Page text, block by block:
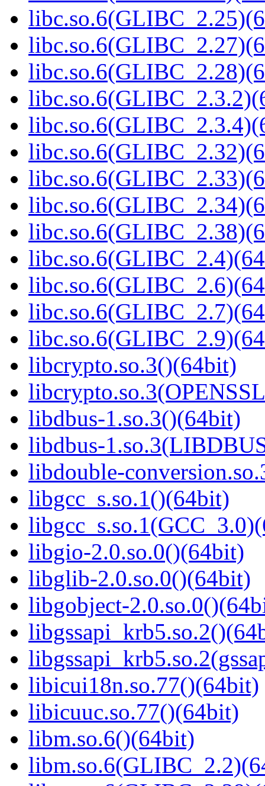
libcrypto.so.3()(64bit)
libdbus-1.so.3()(64bit)
libdbus-
libdouble-
libgcc_s.so.1()(64bit)
libgio-2.0.so.0()(64bit)
libglib-2.0.so.0()(64bit)
libgobject-
libicui18n.so.77()(64bit)
libicuuc.so.77()(64bit)
libm.so.6()(64bit)